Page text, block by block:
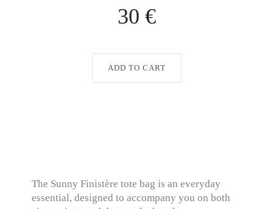
30 €
ADD TO CART
The Sunny Finistère tote bag is an everyday
essential, designed to accompany you on both